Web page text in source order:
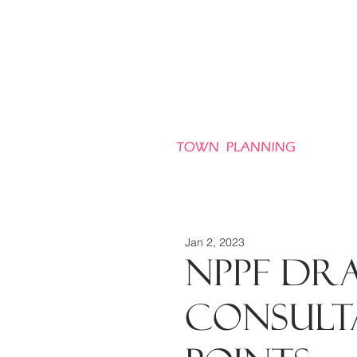
NPPF
Jan 2, 2023